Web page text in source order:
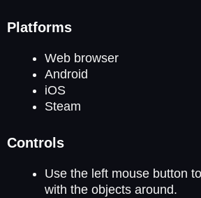
Platforms
Web browser
Android
iOS
Steam
Controls
Use the left mouse button
with the objects around.